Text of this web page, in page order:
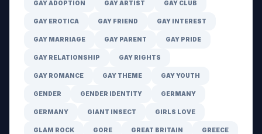
GAY ADOPTION GAY ARTIST GAY CLUB
GAY EROTICA GAY FRIEND GAY INTEREST
GAY MARRIAGE GAY PARENT GAY PRIDE
GAY RELATIONSHIP GAY RIGHTS
GAY ROMANCE GAY THEME GAY YOUTH
GENDER GENDER IDENTITY GERMANY
GERMANY GIANT INSECT GIRLS LOVE
GLAM ROCK GORE GREAT BRITAIN GREECE